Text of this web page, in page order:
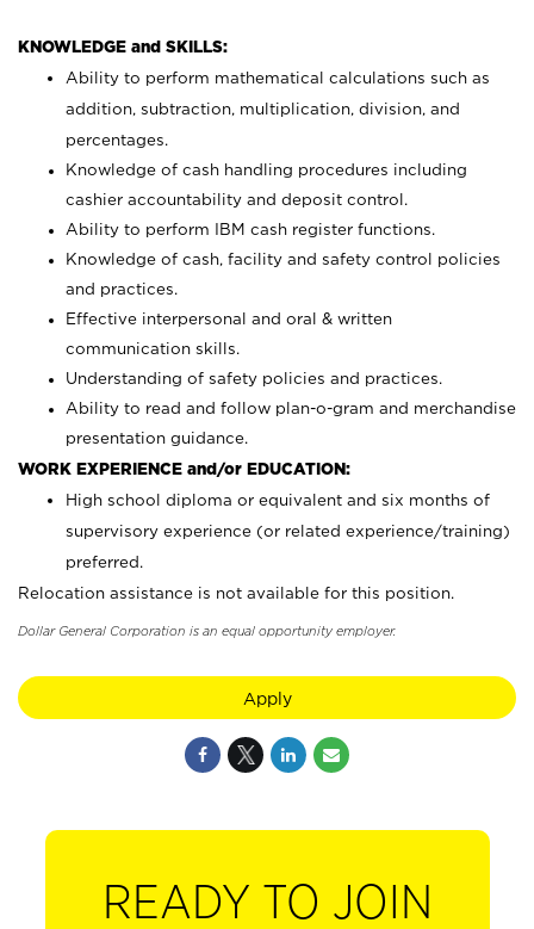
KNOWLEDGE and SKILLS:
Ability to perform mathematical calculations such as
addition, subtraction, multiplication, division, and
percentages.
Knowledge of cash handling procedures including
cashier accountability and deposit control.
Ability to perform IBM cash register functions.
Knowledge of cash, facility and safety control policies
and practices.
Effective interpersonal and oral & written
communication skills.
Understanding of safety policies and practices.
Ability to read and follow plan-o-gram and merchandise
presentation guidance.
WORK EXPERIENCE and/or EDUCATION:
High school diploma or equivalent and six months of
supervisory experience (or related experience/training)
preferred.
Relocation assistance is not available for this position.
Dollar General Corporation is an equal opportunity employer.
Apply
READY TO JOIN